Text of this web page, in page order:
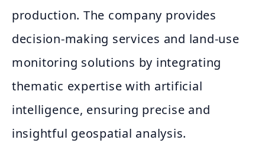
production. The company provides
decision-making services and land-use
monitoring solutions by integrating
thematic expertise with artificial
intelligence, ensuring precise and
insightful geospatial analysis.